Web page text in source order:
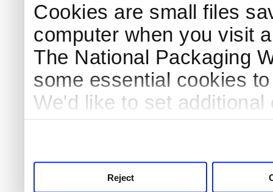
Cookies are small files
computer when you visit
The National Packaging
some essential cookies
We'd like to set
Reject